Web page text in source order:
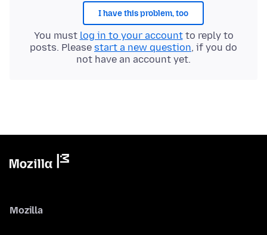
I have this problem, too
You must log in to your accountto reply to
posts. Please start a new question, if you do
not have an account yet.
Mozilla